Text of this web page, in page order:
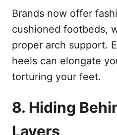
Brands now offer
cushioned footbeds,
proper arch support.
heels can elongate
torturing your feet.
8. Hiding
Layers